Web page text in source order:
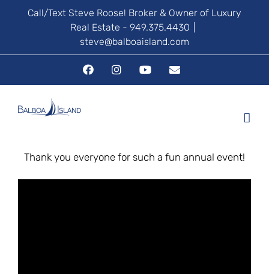
Call/Text Steve Roose! Broker & Owner of Luxury
Real Estate - 949.375.4430
steve@balboaisland.com
FacebookInstagramYouTubeEmail
Thank you everyone for such a fun annual event!